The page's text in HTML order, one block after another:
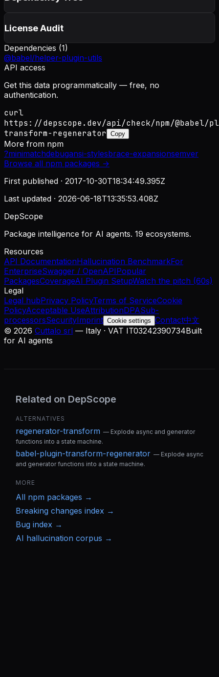
License Audit
Dependencies (1)
@babel/helper-plugin-utils
API access
Get this data programmatically — free, no
authentication.
curl
https://depscope.dev/api/check/npm/@babel/
transform-regenerator
Copy
More from npm
?minimatchdebugansi-stylesbrace-expansionsemver
Browse all npm packages →
First published · 2017-10-30T18:34:49.395Z
Last updated · 2026-06-18T13:35:53.408Z
DepScope
Package intelligence for AI agents. 19 ecosystems.
Resources
API DocumentationHallucination BenchmarkFor
EnterpriseSwagger / OpenAPIPopular
PackagesCoverageAI Plugin SetupWatch the pitch (60s)
Legal
Legal hubPrivacy PolicyTerms of ServiceCookie
PolicyAcceptable UseAttributionDPASub-
processorsSecurityImprint Cookie settings Contact中文
© 2026 Cuttalo srl — Italy · VAT IT03242390734Built
for AI agents
Related on DepScope
ALTERNATIVES
regenerator-transform — Explode async and generator
functions into a state machine.
babel-plugin-transform-regenerator — Explode async
and generator functions into a state machine.
MORE
All npm packages →
Breaking changes index →
Bug index →
AI hallucination corpus →